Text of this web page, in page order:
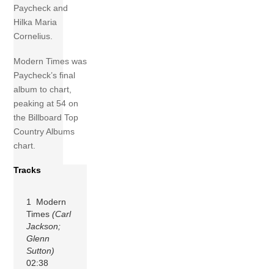
Paycheck and
Hilka Maria
Cornelius.
Modern Times was
Paycheck’s final
album to chart,
peaking at 54 on
the Billboard Top
Country Albums
chart.
Tracks
1 Modern
Times(Carl
Jackson;
Glenn
Sutton)
02:38